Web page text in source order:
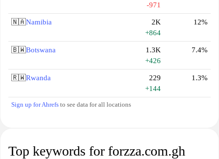
-971
🇳🇦Namibia
2K
+864
12%
🇧🇼Botswana
1.3K
+426
7.4%
🇷🇼Rwanda
229
+144
1.3%
Sign up for Ahrefs to see data for all locations
Top keywords for forzza.com.gh